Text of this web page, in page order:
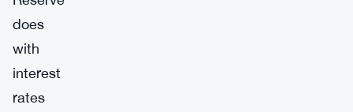
does
with
interest
rates